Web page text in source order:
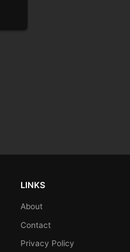
LINKS
About
Contact
Privacy Policy